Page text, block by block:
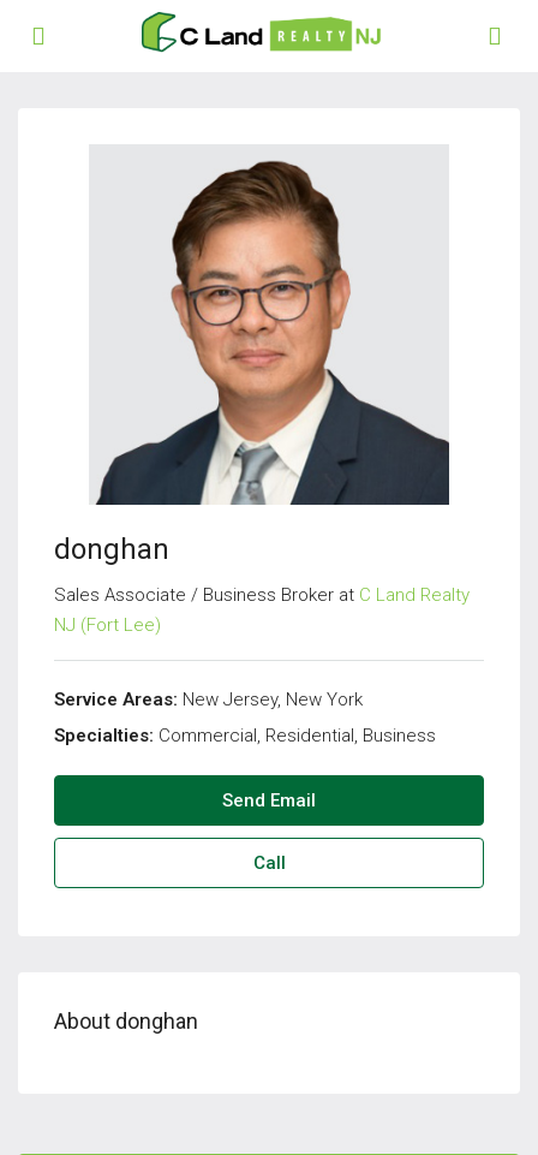
donghan
Sales Associate / Business Broker at C Land Realty
NJ (Fort Lee)
Service Areas: New Jersey, New York
Specialties: Commercial, Residential, Business
Send Email
Call
About donghan